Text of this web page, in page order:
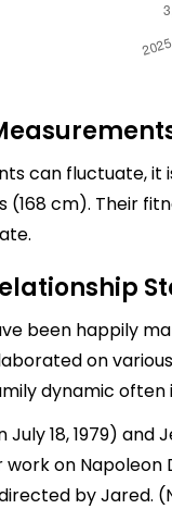
can fluctuate,
(168 cm). Their
been happily
on
dynamic
18, 1979)
on
by Jared.